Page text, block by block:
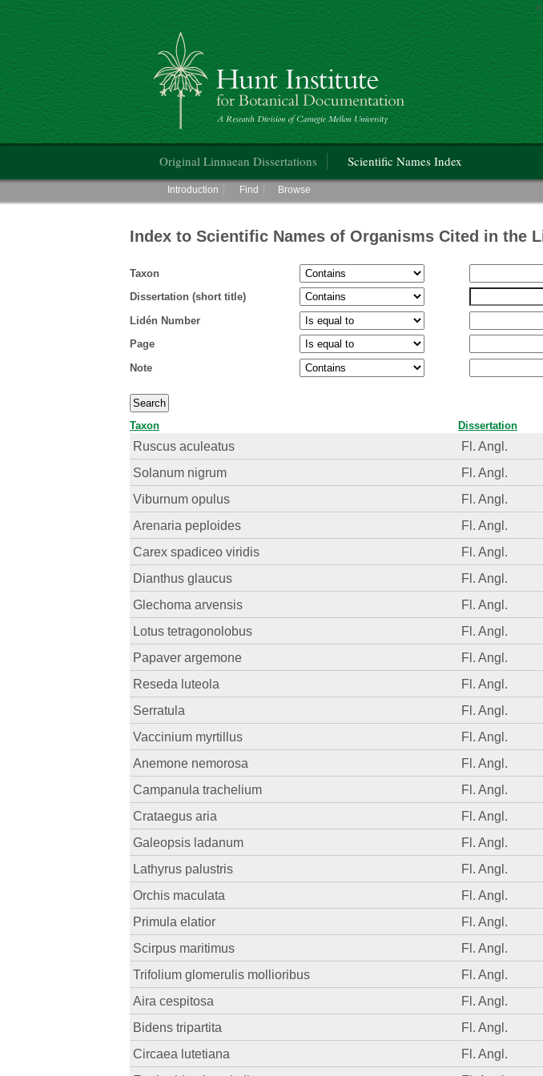
>
Hunt Institute for Botanical Documentation
Original Linnaean Dissertations Scientific Names Index
Main menu
Introduction Find Browse
Index to Scientific Names of Organisms Cited in the
Taxon
Dissertation (short title)
Lidén Number
Page
Note
Taxon Dissertation
Ruscus aculeatus Fl. Angl.
Solanum nigrum
Fl. Angl.
Viburnum opulus
Fl. Angl.
Arenaria peploides
Fl. Angl.
Carex spadiceo viridis
Fl. Angl.
Dianthus glaucus
Fl. Angl.
Glechoma arvensis
Fl. Angl.
Lotus tetragonolobus
Fl. Angl.
Papaver argemone
Fl. Angl.
Reseda luteola
Fl. Angl.
Serratula
Fl. Angl.
Vaccinium myrtillus
Fl. Angl.
Anemone nemorosa
Fl. Angl.
Campanula trachelium
Fl. Angl.
Crataegus aria
Fl. Angl.
Galeopsis ladanum
Fl. Angl.
Lathyrus palustris
Fl. Angl.
Orchis maculata
Fl. Angl.
Primula elatior
Fl. Angl.
Scirpus maritimus
Fl. Angl.
Trifolium glomerulis mollioribus
Fl. Angl.
Aira cespitosa
Fl. Angl.
Bidens tripartita
Fl. Angl.
Circaea lutetiana
Fl. Angl.